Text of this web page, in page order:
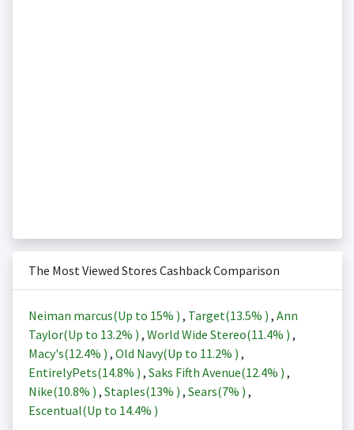
The Most Viewed Stores Cashback Comparison
Neiman marcus(Up to 15% ) , Target(13.5% ) , Ann
Taylor(Up to 13.2% ) , World Wide Stereo(11.4% ) ,
Macy's(12.4% ) , Old Navy(Up to 11.2% ) ,
EntirelyPets(14.8% ) , Saks Fifth Avenue(12.4% ) ,
Nike(10.8% ) , Staples(13% ) , Sears(7% ) ,
Escentual(Up to 14.4% )